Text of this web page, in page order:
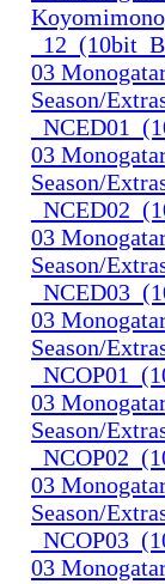
03
Season/
03
Season/
03
Season/
03
Season/
03
Season/
03
Season/
03